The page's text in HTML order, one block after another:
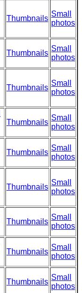
Thumbnails
Small
photos
Thumbnails
Small
photos
Thumbnails
Small
photos
Thumbnails
Small
photos
Thumbnails
Small
photos
Thumbnails
Small
photos
Thumbnails
Small
photos
Thumbnails
Small
photos
Thumbnails
Small
photos